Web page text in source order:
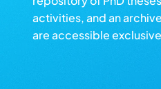
activities, and an
are accessible